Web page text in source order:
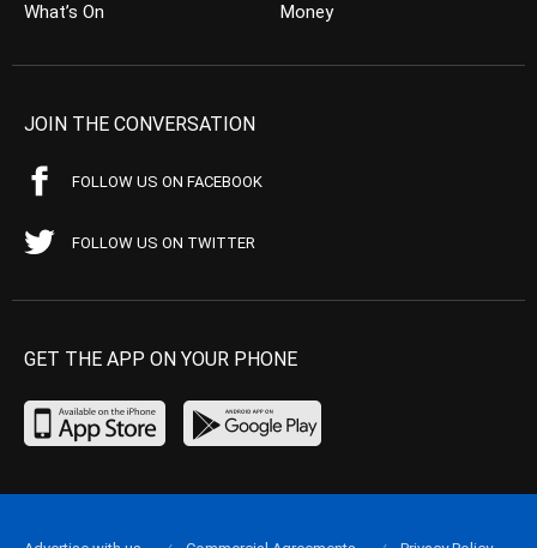
What’s On
Money
JOIN THE CONVERSATION
FOLLOW US ON FACEBOOK
FOLLOW US ON TWITTER
GET THE APP ON YOUR PHONE